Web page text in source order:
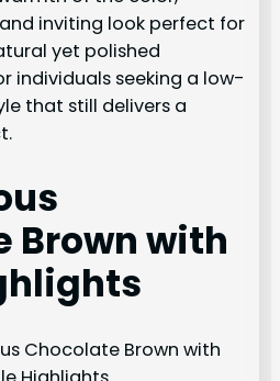
inviting look perfect for
yet polished
individuals seeking a low-
that still delivers a
Brown with